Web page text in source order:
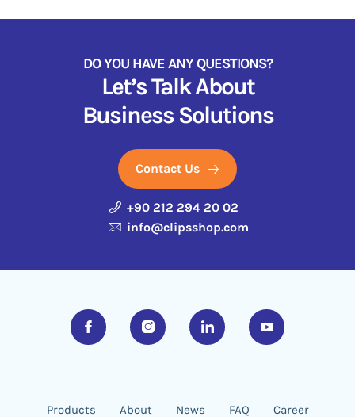
DO YOU HAVE ANY QUESTIONS?
Let’s Talk About
Business Solutions
Contact Us
+90 212 294 20 02
info@clipsshop.com
Products About News FAQ Career